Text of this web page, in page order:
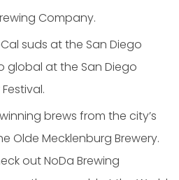
Company.
suds at the San Diego
global at the San Diego
brews from the city’s
Olde Mecklenburg Brewery.
out NoDa Brewing